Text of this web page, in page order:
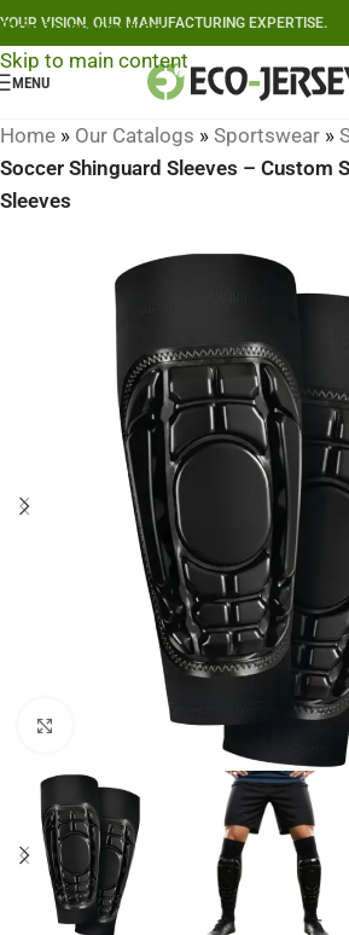
Skip to navigation
Skip to main content
YOUR VISION, OUR MANUFACTURING EXPERTISE.
MENU
Home » Our Catalogs » Sportswear »
Soccer Shinguard Sleeves – Custom
Sleeves
Click to enlarge